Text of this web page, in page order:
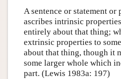
A sentence or statement
ascribes intrinsic
entirely about that thing;
extrinsic properties to
about that thing, though it
some larger whole which
part. (Lewis 1983a: 197)